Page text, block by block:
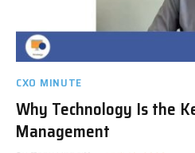
CXO MINUTE
Why Technology Is the
Management